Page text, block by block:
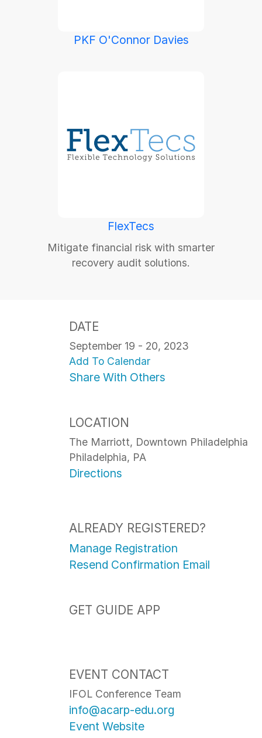
PKF O'Connor Davies
FlexTecs
Mitigate financial risk with smarter
recovery audit solutions.
DATE
September 19 - 20, 2023
Add To Calendar
Share With Others
LOCATION
The Marriott, Downtown Philadelphia
Philadelphia, PA
Directions
ALREADY REGISTERED?
Manage Registration
Resend Confirmation Email
GET GUIDE APP
EVENT CONTACT
IFOL Conference Team
info@acarp-edu.org
Event Website